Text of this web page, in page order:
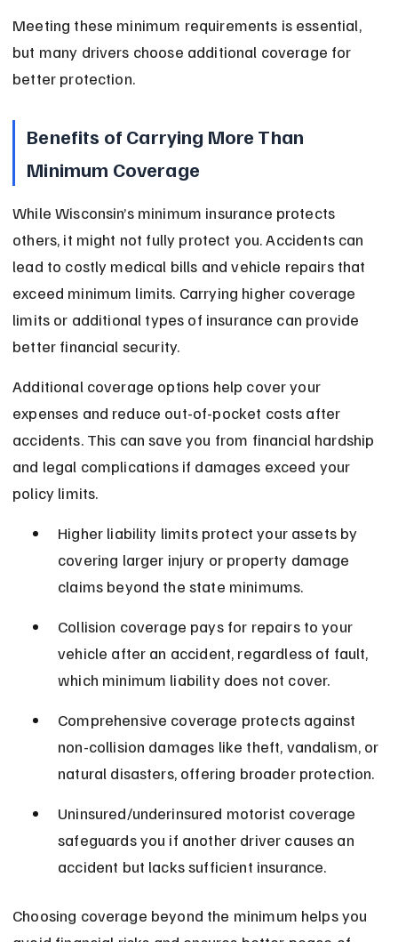
Meeting these minimum requirements is essential,
but many drivers choose additional coverage for
better protection.
Benefits of Carrying More Than
Minimum Coverage
While Wisconsin’s minimum insurance protects
others, it might not fully protect you. Accidents can
lead to costly medical bills and vehicle repairs that
exceed minimum limits. Carrying higher coverage
limits or additional types of insurance can provide
better financial security.
Additional coverage options help cover your
expenses and reduce out-of-pocket costs after
accidents. This can save you from financial hardship
and legal complications if damages exceed your
policy limits.
Higher liability limits protect your assets by
covering larger injury or property damage
claims beyond the state minimums.
Collision coverage pays for repairs to your
vehicle after an accident, regardless of fault,
which minimum liability does not cover.
Comprehensive coverage protects against
non-collision damages like theft, vandalism, or
natural disasters, offering broader protection.
Uninsured/underinsured motorist coverage
safeguards you if another driver causes an
accident but lacks sufficient insurance.
Choosing coverage beyond the minimum helps you